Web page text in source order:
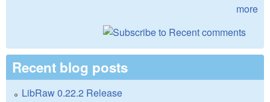
more
Recent blog posts
LibRaw 0.22.2 Release